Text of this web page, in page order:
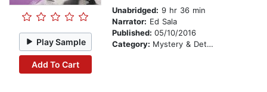
Play Sample
Add To Cart
Unabridged: 9 hr 36 min
Narrator: Ed Sala
Published: 05/10/2016
Category: Mystery & Detective